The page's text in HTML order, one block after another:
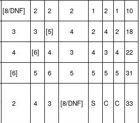
[8/DNF] 2 2 2 1 2 1 10
3 3 [5] 4 2 4 2 18
4 [6] 4 3 4 3 4 22
[6] 5 6 5 5 5 5 31
2 4 3 [8/DNF] S C C 33